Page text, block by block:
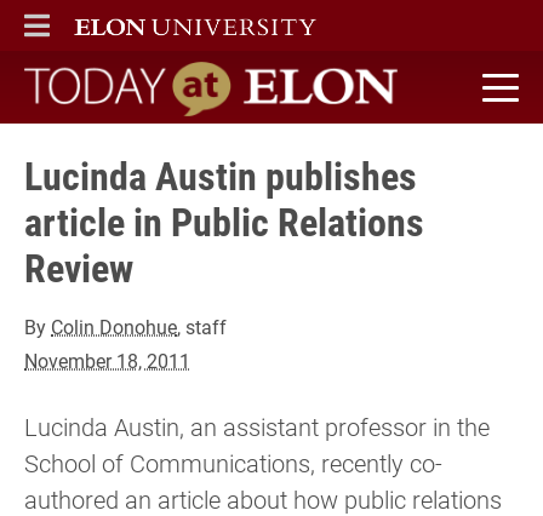
ELON
MAIN MENU
Today at Elon home
Lucinda Austin publishes
article in Public Relations
Review
By Colin Donohue, staff
November 18, 2011
Lucinda Austin, an assistant professor in the
School of Communications, recently co-
authored an article about how public relations